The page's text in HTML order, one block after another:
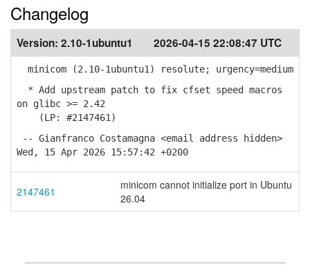
Changelog
Version: 2.10-1ubuntu1 2026-04-15 22:08:47 UTC
minicom (2.10-1ubuntu1) resolute; urgency=medium
* Add upstream patch to fix cfset speed macros
on glibc >= 2.42
(LP: #2147461)
-- Gianfranco Costamagna <email address hidden>
Wed, 15 Apr 2026 15:57:42 +0200
2147461
minicom cannot initialize port in Ubuntu
26.04